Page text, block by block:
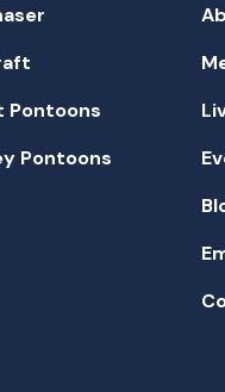
Pontoons
Pontoons